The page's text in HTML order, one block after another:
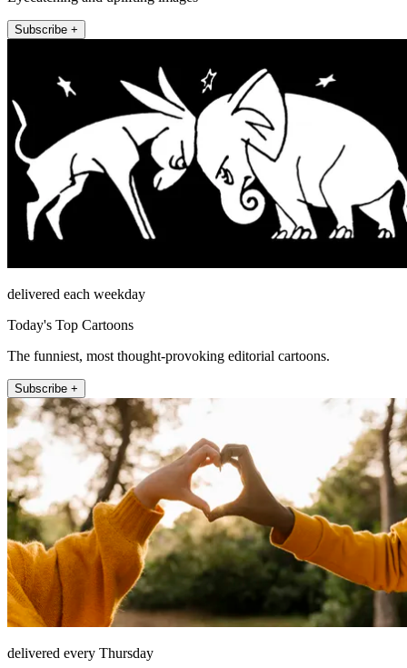
Subscribe +
delivered each weekday
Today's Top Cartoons
The funniest, most thought-provoking editorial cartoons.
Subscribe +
delivered every Thursday